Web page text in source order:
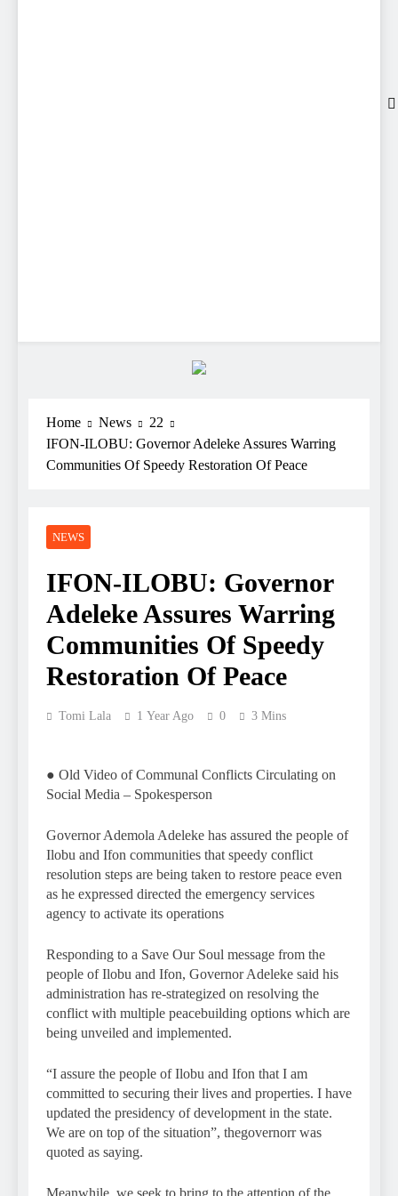
Home News
22
IFON-ILOBU: Governor Adeleke Assures Warring
Communities Of Speedy Restoration Of Peace
NEWS
IFON-ILOBU: Governor
Adeleke Assures Warring
Communities Of Speedy
Restoration Of Peace
Tomi Lala 1 Year Ago 0 3 Mins
● Old Video of Communal Conflicts Circulating on
Social Media – Spokesperson
Governor Ademola Adeleke has assured the people of
Ilobu and Ifon communities that speedy conflict
resolution steps are being taken to restore peace even
as he expressed directed the emergency services
agency to activate its operations
Responding to a Save Our Soul message from the
people of Ilobu and Ifon, Governor Adeleke said his
administration has re-strategized on resolving the
conflict with multiple peacebuilding options which are
being unveiled and implemented.
“I assure the people of Ilobu and Ifon that I am
committed to securing their lives and properties. I have
updated the presidency of development in the state.
We are on top of the situation”, thegovernorr was
quoted as saying.
Meanwhile, we seek to bring to the attention of the